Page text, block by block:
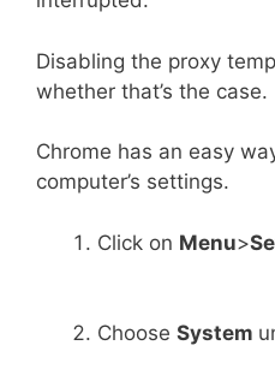
Disabling the proxy
whether that’s the case.
Chrome has an easy
computer’s settings.
Click on Menu>
Choose System